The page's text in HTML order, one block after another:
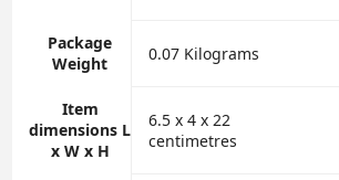
Package
Weight
‎0.07 Kilograms
Item
dimensions L
x W x H
‎6.5 x 4 x 22
centimetres